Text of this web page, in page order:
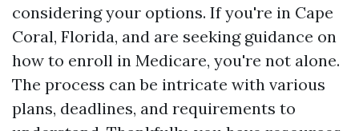
considering your options. If you're in Cape
Coral, Florida, and are seeking guidance on
how to enroll in Medicare, you're not alone.
The process can be intricate with various
plans, deadlines, and requirements to